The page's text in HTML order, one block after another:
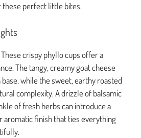
perfect little bites.
crispy phyllo cups offer a
The tangy, creamy goat cheese
base, while the sweet, earthy roasted
complexity. A drizzle of balsamic
of fresh herbs can introduce a
aromatic finish that ties everything